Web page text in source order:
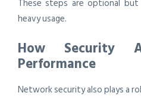
These steps are optional
heavy usage.
How Security
Performance
Network security also plays a